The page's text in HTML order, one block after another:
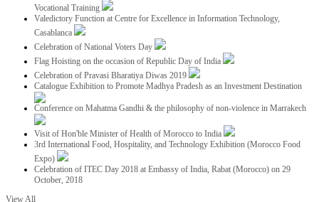
Vocational Training
Valedictory Function at Centre for Excellence in Information Technology,
Casablanca
Celebration of National Voters Day
Flag Hoisting on the occasion of Republic Day of India
Celebration of Pravasi Bharatiya Diwas 2019
Catalogue Exhibition to Promote Madhya Pradesh as an Investment Destination
Conference on Mahatma Gandhi & the philosophy of non-violence in Marrakech
Visit of Hon'ble Minister of Health of Morocco to India
3rd International Food, Hospitality, and Technology Exhibition (Morocco Food
Expo)
Celebration of ITEC Day 2018 at Embassy of India, Rabat (Morocco) on 29
October, 2018
View All